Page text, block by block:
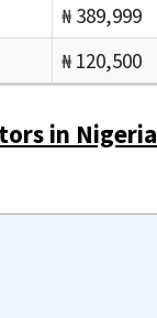
₦ 389,999
₦ 120,500
in Nigeria